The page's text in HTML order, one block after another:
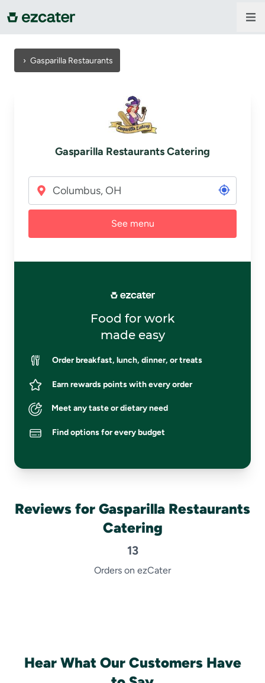
For companies
Sign in
› Gasparilla Restaurants
Gasparilla Restaurants Catering
See menu
Food for work
made easy
Order breakfast, lunch, dinner, or treats
Earn rewards points with every order
Meet any taste or dietary need
Find options for every budget
Reviews for Gasparilla Restaurants
Catering
13
Orders on ezCater
Hear What Our Customers Have